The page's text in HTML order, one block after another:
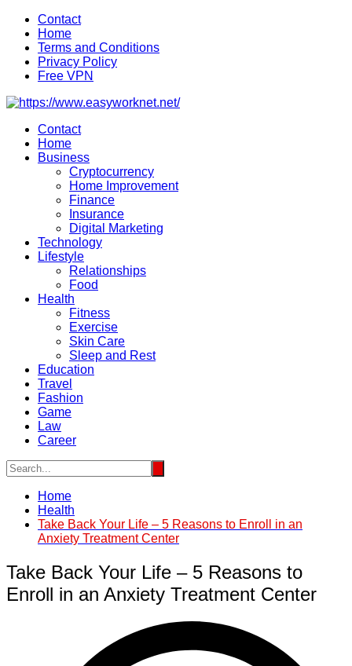
Skip
content
Contact
Home
Terms and Conditions
Privacy Policy
Free VPN
Contact
Home
Business
Cryptocurrency
Home Improvement
Finance
Insurance
Digital Marketing
Technology
Lifestyle
Relationships
Food
Health
Fitness
Exercise
Skin Care
Sleep and Rest
Education
Travel
Fashion
Game
Law
Career
Home
Health
Take Back Your Life – 5 Reasons to Enroll in an
Anxiety Treatment Center
Take Back Your Life – 5 Reasons to
Enroll in an Anxiety Treatment Center